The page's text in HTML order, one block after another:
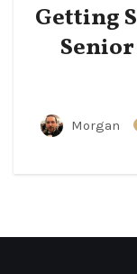
Getting
Senior
Morgan